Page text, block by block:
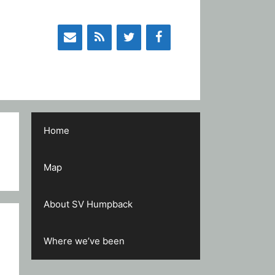
Home
Map
About SV Humpback
Where we’ve been